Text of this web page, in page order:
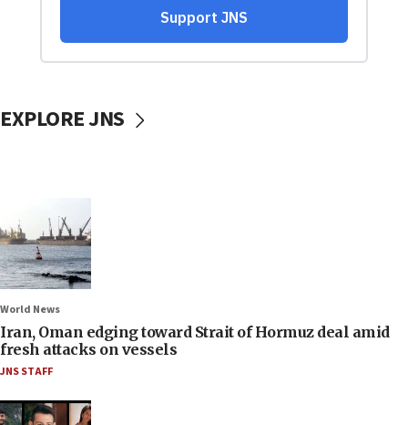
EXPLORE JNS
World News
Iran, Oman edging toward Strait of Hormuz deal amid
fresh attacks on vessels
JNS STAFF